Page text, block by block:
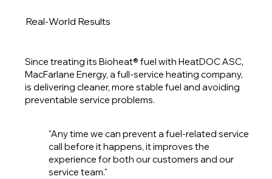
Real-World Results
Since treating its Bioheat® fuel with HeatDOC ASC,
MacFarlane Energy, a full-service heating company,
is delivering cleaner, more stable fuel and avoiding
preventable service problems.
"Any time we can prevent a fuel-related service
call before it happens, it improves the
experience for both our customers and our
service team."